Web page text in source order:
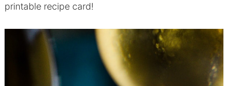
printable recipe card!